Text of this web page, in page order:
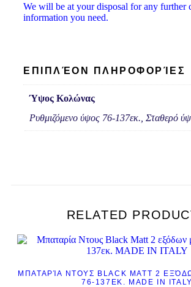
We will be at your disposal for any further
information you need.
ΕΠΙΠΛΈΟΝ ΠΛΗΡΟΦΟΡΊΕΣ
Ύψος Κολώνας
Ρυθμιζόμενο ύψος 76-137εκ., Σταθερό
RELATED
ΜΠΑΤΑΡΊΑ ΝΤΟΥΣ BLACK MATT 2
76-137ΕΚ. MADE IN ITALY